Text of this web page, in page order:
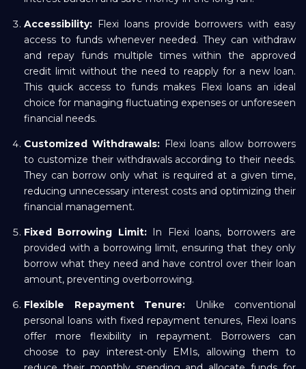
Accessibility: Flexi loans provide borrowers with easy
access to funds whenever needed. They can withdraw
and repay funds multiple times within the approved
credit limit without the need to reapply for a new loan.
This quick access to funds makes Flexi loans an ideal
choice for managing fluctuating expenses or unforeseen
financial needs.
Customized Withdrawals:Flexi loans allow borrowers
to customize their withdrawals according to their needs.
They can borrow only what is required at a given time,
reducing unnecessary interest costs and optimizing their
financial management.
Fixed Borrowing Limit:In Flexi loans, borrowers are
provided with a borrowing limit, ensuring that they only
borrow what they need and have control over their loan
amount, preventing overborrowing.
Flexible Repayment Tenure: Unlike conventional
personal loans with fixed repayment tenures, Flexi loans
offer more flexibility in repayment. Borrowers can
choose to pay interest-only EMIs, allowing them to